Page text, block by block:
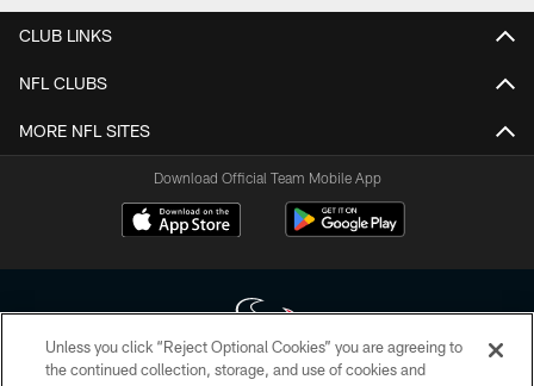
CLUB LINKS
NFL CLUBS
MORE NFL SITES
Download Official Team Mobile App
Unless you click “Reject Optional Cookies” you are agreeing to
the continued collection, storage, and use of cookies and